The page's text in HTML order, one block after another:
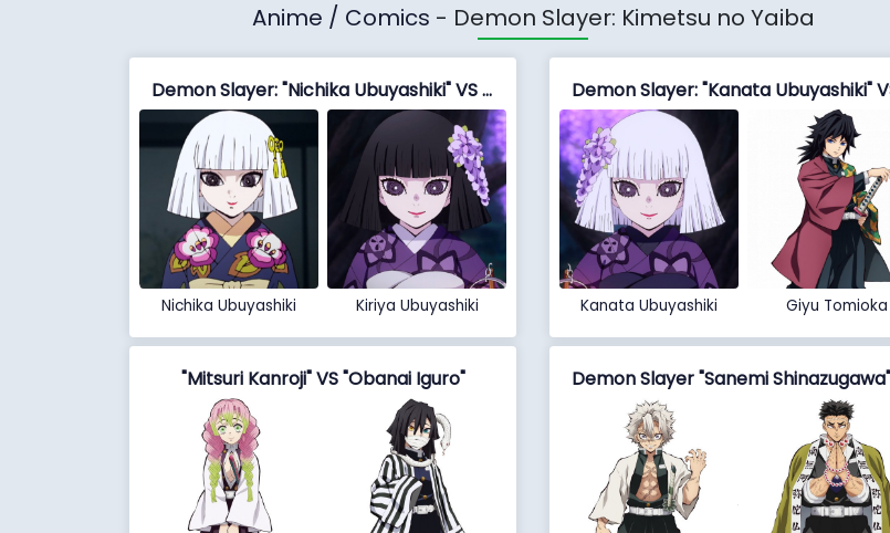
Anime / Comics - Demon Slayer: Kimetsu no Yaiba
Demon Slayer: "Nichika Ubuyashiki" VS "Kiriya Ubuyashiki"
Nichika Ubuyashiki Kiriya Ubuyashiki Kanata Ubuyashiki Giyu Tomioka
"Mitsuri Kanroji" VS "Obanai Iguro"